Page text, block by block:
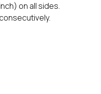
on all sides.